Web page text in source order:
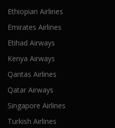
Ethiopian Airlines
Emirates Airlines
Etihad Airways
Kenya Airways
Qantas Airlines
Qatar Airways
Singapore Airlines
Turkish Airlines